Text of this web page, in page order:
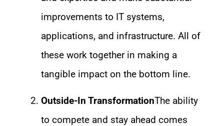
improvements to IT systems,
applications, and infrastructure. All of
these work together in making a
tangible impact on the bottom line.
Outside-In TransformationThe ability
to compete and stay ahead comes